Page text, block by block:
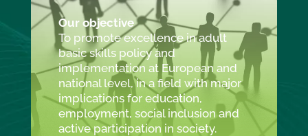
Our objective
To promote excellence in adult
basic skills policy and
implementation at European and
national level, in a field with major
implications for education,
employment, social inclusion and
active participation in society.